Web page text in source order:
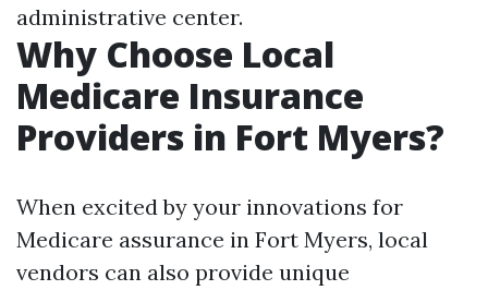
administrative center.
Why Choose Local
Medicare Insurance
Providers in Fort Myers?
When excited by your innovations for
Medicare assurance in Fort Myers, local
vendors can also provide unique